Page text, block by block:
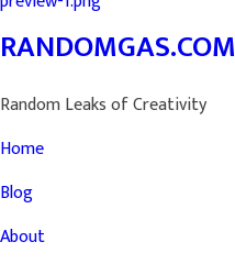
RANDOMGAS.COM
Random Leaks of Creativity
Home
Blog
About